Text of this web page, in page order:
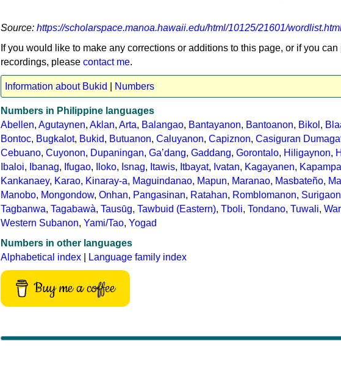
Source: https://scholarspace.manoa.hawaii.edu/html/10125/21601/
If you would like to make any corrections or additions to this page, or if you can
recordings, please contact me.
Information about Bukid Numbers
Numbers in Philippine languages
Abellen, Agutaynen, Aklan, Arta, Balangao, Bantayanon, Bantoanon, Bikol ,
Bontoc, Bugkalot, Bukid, Butuanon, Caluyanon, Capiznon, Casiguran
Cebuano, Cuyonon, Dupaningan, Gaʼdang, Gaddang, Gorontalo, Hiligaynon,
Ibaloi, Ibanag, Ifugao, Iloko, Isnag, Itawis, Itbayat, Ivatan, Kagayanen,
Kankanaey, Karao, Kinaray-a, Maguindanao, Mapun, Maranao, Masbateño,
Manobo, Mongondow, Onhan, Pangasinan, Ratahan, Romblomanon,
Tagbanwa, Tagabawà, Tausūg, Tawbuid (Eastern), Tboli, Tondano, Tuwali,
Western Subanon, Yami/Tao, Yogad
Numbers in other languages
Alphabetical index
Language family index
Buy me a coffee